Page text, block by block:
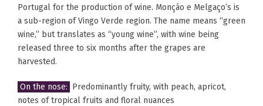
Portugal for the production of wine. Monção e Melgaço’s is
a sub-region of Vingo Verde region. The name means “green
wine,” but translates as “young wine”, with wine being
released three to six months after the grapes are
harvested.
On the nose: Predominantly fruity, with peach, apricot,
notes of tropical fruits and floral nuances